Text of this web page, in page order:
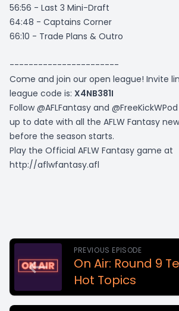
56:56 - Last 3 Mini-Draft
64:48 - Captains Corner
66:10 - Trade Plans & Outro
-----------------------
Come and join our open league! Invite
league code is: X4NB381I
Follow @AFLFantasy and
up to date with all the AFLW Fantasy
before the season starts.
Play the Official AFLW Fantasy game at
http://aflwfantasy.afl
PREVIOUS EPISODE
On Air: Round 9
Hot Topics